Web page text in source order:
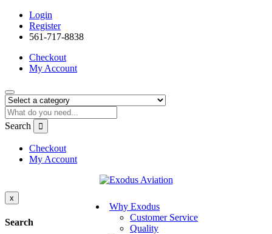
Login
Register
561-717-8838
Checkout
My Account
Search
Checkout
My Account
Why Exodus
Customer Service
Quality
x
Search